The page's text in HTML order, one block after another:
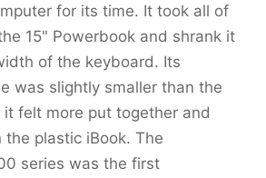
for its time. It took all of
15" Powerbook and shrank it
of the keyboard. Its
was slightly smaller than the
it felt more put together and
the plastic iBook. The
series was the first